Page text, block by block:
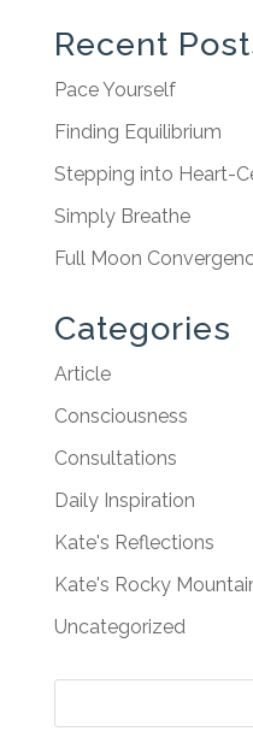
Recent
Pace Yourself
Finding Equilibrium
Stepping into Heart-
Simply Breathe
Full Moon
Categories
Article
Consciousness
Consultations
Daily Inspiration
Kate's Reflections
Kate's Rocky
Uncategorized